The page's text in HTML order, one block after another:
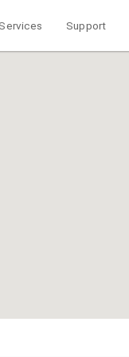
Services Support